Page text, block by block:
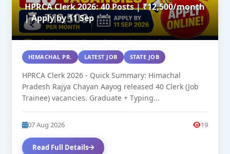
HPRCA Clerk 2026: 40 Posts | ₹12,500/month
| Apply by 11 Sep
HIMACHAL PR. LATEST JOB STATE JOB
HPRCA Clerk 2026 - Quick Summary: Himachal
Pradesh Rajya Chayan Aayog released 40 Clerk (Job
Trainee) vacancies. Graduate + Typing...
07 Aug 2026 19
Read Full Details